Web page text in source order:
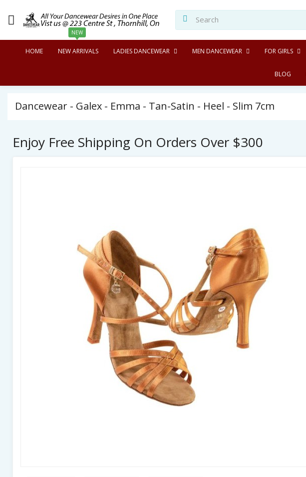
HOME
NEW
NEW ARRIVALS LADIES DANCEWEAR MEN DANCEWEAR FOR GIRLS
BLOG
Dancewear - Galex - Emma - Tan-Satin - Heel - Slim 7cm
Enjoy Free Shipping On Orders Over $300